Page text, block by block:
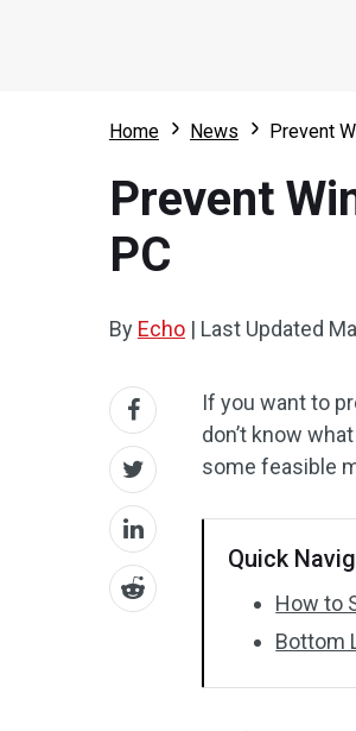
Home News Prevent
Prevent
PC
By Echo | Last Updated
If you want to
don’t know
some feasible
Quick
How to
Bottom